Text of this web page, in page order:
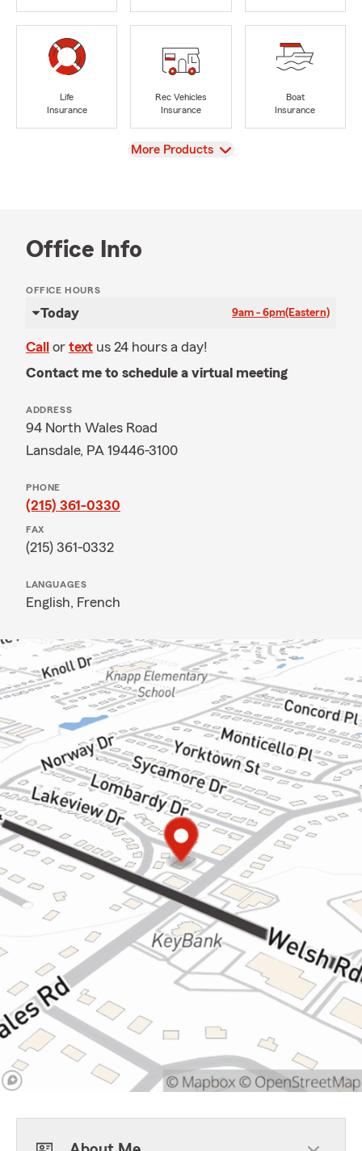
Life
Insurance
Rec Vehicles
Insurance
Boat
Insurance
View
More Products
Office Info
OFFICE HOURS
Today 9am - 6pm(Eastern)
Call or text us 24 hours a day!
Contact me to schedule a virtual meeting
ADDRESS
94 North Wales Road
Lansdale, PA 19446-3100
PHONE
(215) 361-0330
FAX
(215) 361-0332
LANGUAGES
English, French